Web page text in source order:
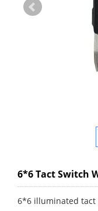
6*6 Tact Switch
6*6 illuminated tact